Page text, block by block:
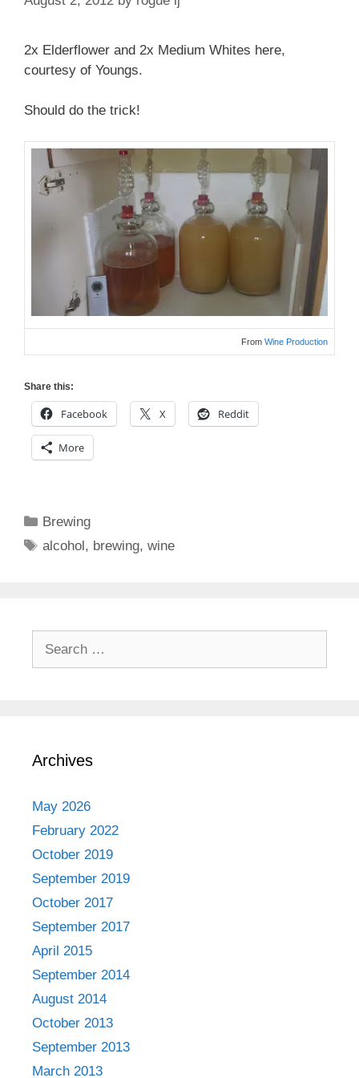
2x Elderflower and 2x Medium Whites here,
courtesy of Youngs.
Should do the trick!
From Wine Production
Share this:
Facebook X Reddit
More
Categories
Brewing
Tags
alcohol , brewing,wine
Archives
May 2026
February 2022
October 2019
September 2019
October 2017
September 2017
April 2015
September 2014
August 2014
October 2013
September 2013
March 2013